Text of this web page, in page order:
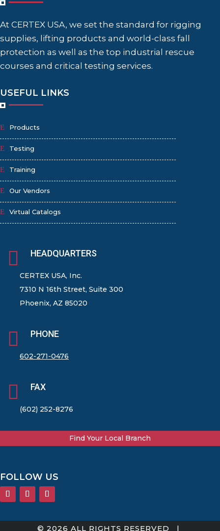
At CERTEX USA, we set the standard for rigging
supplies, lifting products and world-class fall
protection as well as the top industrial rescue
courses and critical testing services.
USEFUL LINKS
Products
Testing
Training
Our Vendors
Virtual Catalogs
 HEADQUARTERS
CERTEX USA, Inc.
7310 N 16th Street, Suite 300
Phoenix, AZ 85020
 PHONE
602-271-0476
 FAX
(602) 252-8276
Find Your Local Branch
FOLLOW US
© 2026 ALL RIGHTS RESERVED |